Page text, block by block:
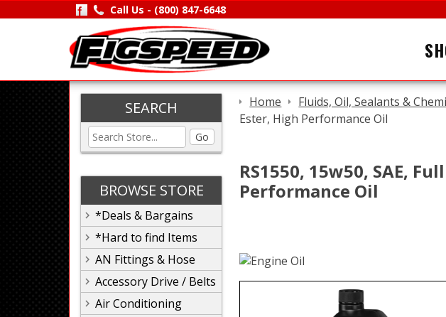
Call Us - (800) 847-6648
SEARCH
Go
BROWSE STORE
*Deals & Bargains
*Hard to find Items
AN Fittings & Hose
Accessory Drive / Belts
Air Conditioning
Home Fluids, Oil, Sealants &
Ester, High Performance Oil
RS1550, 15w50, SAE,
Performance Oil